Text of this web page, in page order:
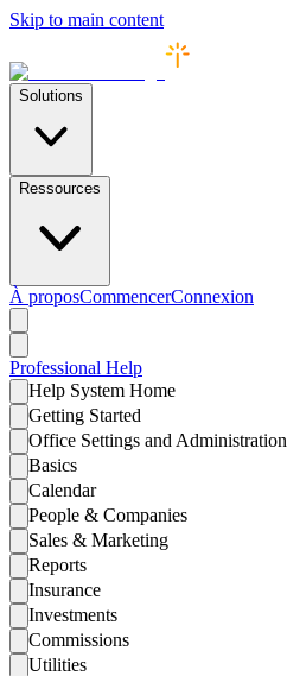
Skip to main content
Solutions
Ressources
À proposCommencerConnexion
Professional Help
Help System Home
Getting Started
Office Settings and Administration
Basics
Calendar
People & Companies
Sales & Marketing
Reports
Insurance
Investments
Commissions
Utilities